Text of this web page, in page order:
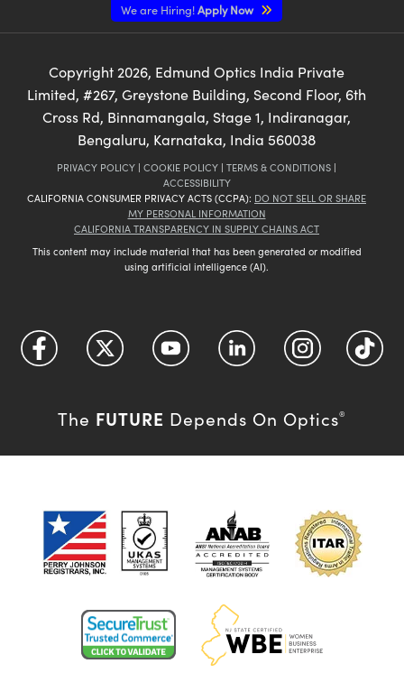
We are Hiring!Apply Now
Copyright 2026, Edmund Optics India Private
Limited, #267, Greystone Building, Second Floor, 6th
Cross Rd, Binnamangala, Stage 1, Indiranagar,
Bengaluru, Karnataka, India 560038
PRIVACY POLICY | COOKIE POLICY | TERMS & CONDITIONS |
ACCESSIBILITY
CALIFORNIA CONSUMER PRIVACY ACTS (CCPA): DO NOT SELL OR SHARE
MY PERSONAL INFORMATION
CALIFORNIA TRANSPARENCY IN SUPPLY CHAINS ACT
This content may include material that has been generated or modified
using artificial intelligence (AI).
The FUTURE Depends On Optics®